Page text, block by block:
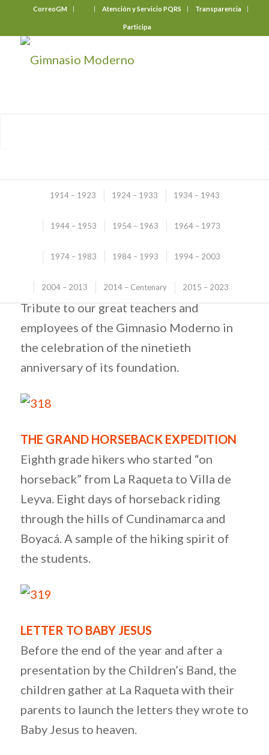
CorreoGM Atención y Servicio PQRS Transparencia
Participa
1914 – 1923 1924 – 1933 1934 – 1943
1944 – 1953 1954 – 1963 1964 – 1973
1974 – 1983 1984 – 1993 1994 – 2003
2004 – 2013 2014 – Centenary 2015 – 2023
Illustrated Story
(2004 – 2013)
ALL THEIR LIVES
Tribute to our great teachers and
employees of the Gimnasio Moderno in
the celebration of the ninetieth
anniversary of its foundation.
THE GRAND HORSEBACK EXPEDITION
Eighth grade hikers who started “on
horseback” from La Raqueta to Villa de
Leyva. Eight days of horseback riding
through the hills of Cundinamarca and
Boyacá. A sample of the hiking spirit of
the students.
LETTER TO BABY JESUS
Before the end of the year and after a
presentation by the Children’s Band, the
children gather at La Raqueta with their
parents to launch the letters they wrote to
Baby Jesus to heaven.